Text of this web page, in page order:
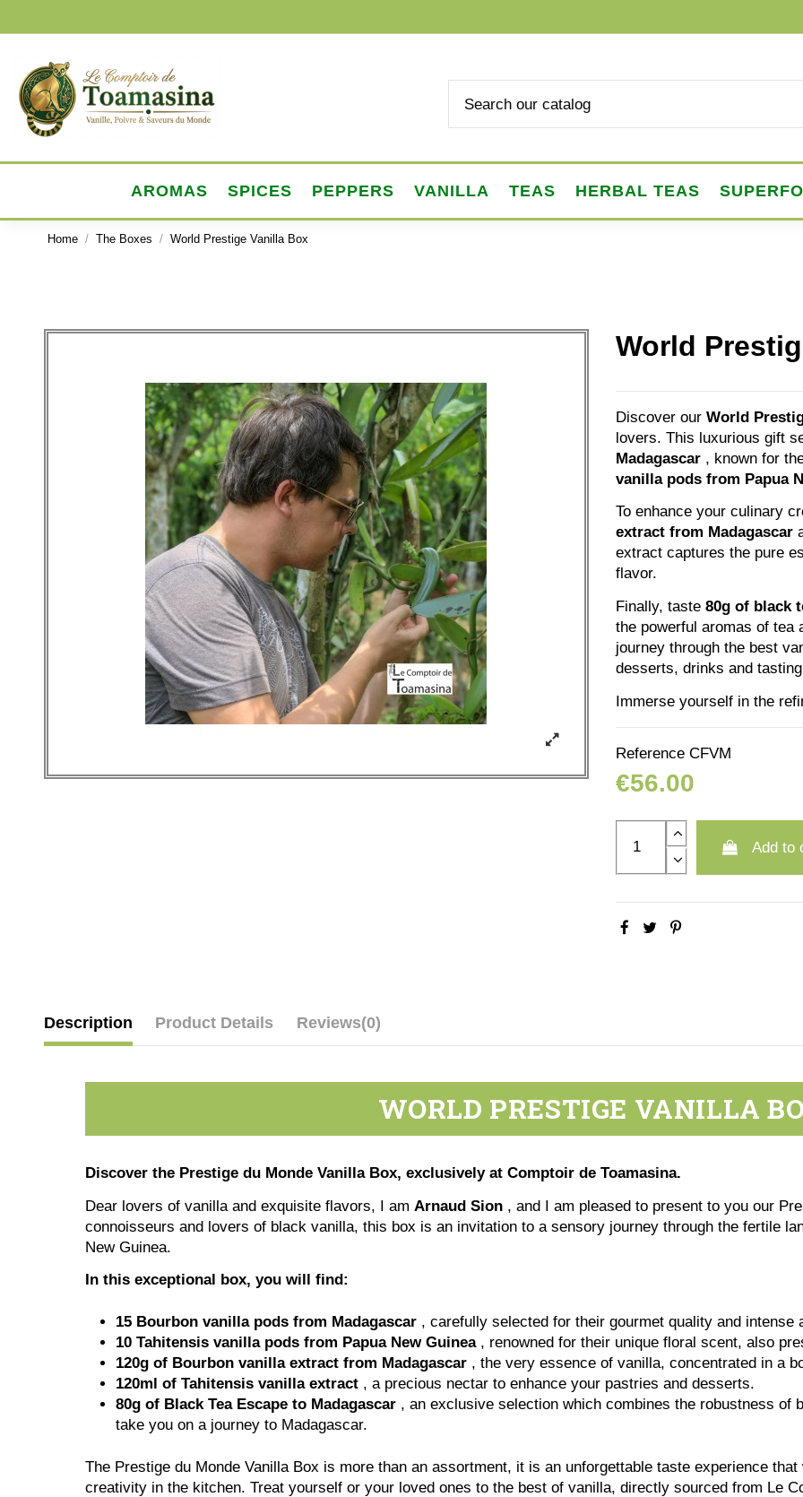
AROMAS SPICES PEPPERS VANILLA TEAS HERBAL TEAS
Home The Boxes World Prestige Vanilla Box
World
Discover our World
lovers. This luxurious gift
Madagascar, known for
vanilla pods from Papua
To enhance your culinary
extract from Madagascar
extract captures the pure
flavor.
Finally, taste 80g of black
the powerful aromas of tea
journey through the best
desserts, drinks and
Immerse yourself in the
Reference CFVM
€56.00
Add to
Description Product Details Reviews(0)
WORLD PRESTIGE VANILLA
Discover the Prestige du Monde Vanilla Box, exclusively at Comptoir de Toamasina.
Dear lovers of vanilla and exquisite flavors, I am Arnaud Sion, and I am pleased to present to you our
connoisseurs and lovers of black vanilla, this box is an invitation to a sensory journey through the fertile
New Guinea.
In this exceptional box, you will find:
15 Bourbon vanilla pods from Madagascar, carefully selected for their gourmet quality and intense
10 Tahitensis vanilla pods from Papua New Guinea, renowned for their unique floral scent, also
120g of Bourbon vanilla extract from Madagascar, the very essence of vanilla, concentrated in a
120ml of Tahitensis vanilla extract, a precious nectar to enhance your pastries and desserts.
80g of Black Tea Escape to Madagascar, an exclusive selection which combines the robustness of
take you on a journey to Madagascar.
The Prestige du Monde Vanilla Box is more than an assortment, it is an unforgettable taste experience
creativity in the kitchen. Treat yourself or your loved ones to the best of vanilla, directly sourced from Le